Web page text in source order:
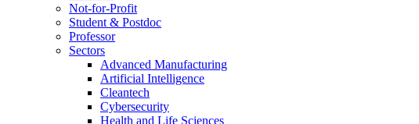
Not-for-Profit
Student & Postdoc
Professor
Sectors
Advanced Manufacturing
Artificial Intelligence
Cleantech
Cybersecurity
Health and Life Sciences